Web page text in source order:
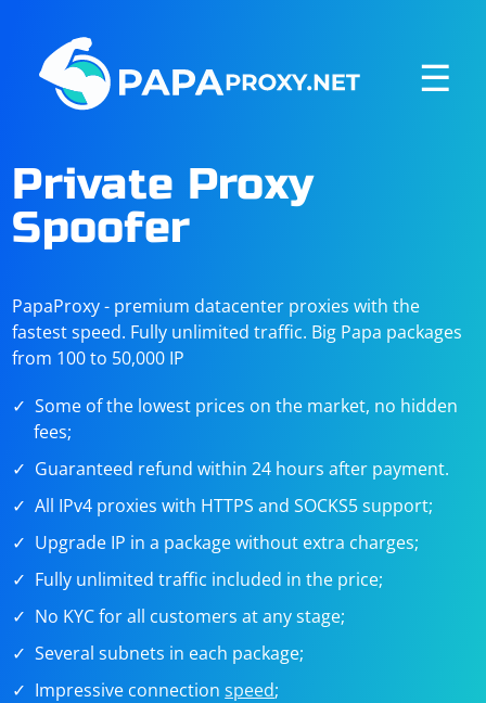
☰
Private Proxy
Spoofer
PapaProxy - premium datacenter proxies with the
fastest speed. Fully unlimited traffic. Big Papa packages
from 100 to 50,000 IP
Some of the lowest prices on the market, no hidden
fees;
Guaranteed refund within 24 hours after payment.
All IPv4 proxies with HTTPS and SOCKS5 support;
Upgrade IP in a package without extra charges;
Fully unlimited traffic included in the price;
No KYC for all customers at any stage;
Several subnets in each package;
Impressive connectionspeed;